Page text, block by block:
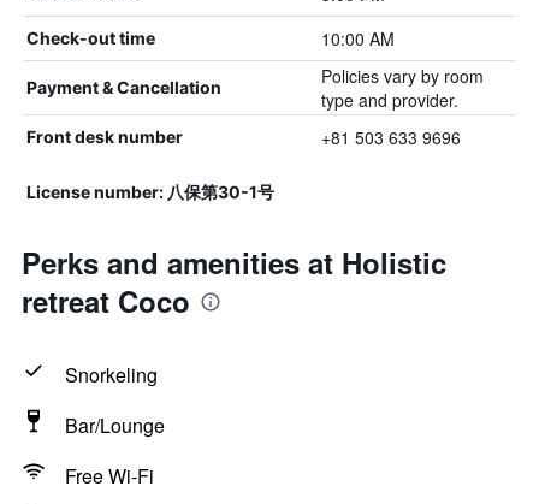
Check-out time 10:00 AM
Payment & Cancellation
Policies vary by room
type and provider.
Front desk number +81 503 633 9696
License number: 八保第30-1号
Perks and amenities at Holistic
retreat Coco
Snorkeling
Bar/Lounge
Free Wi-Fi